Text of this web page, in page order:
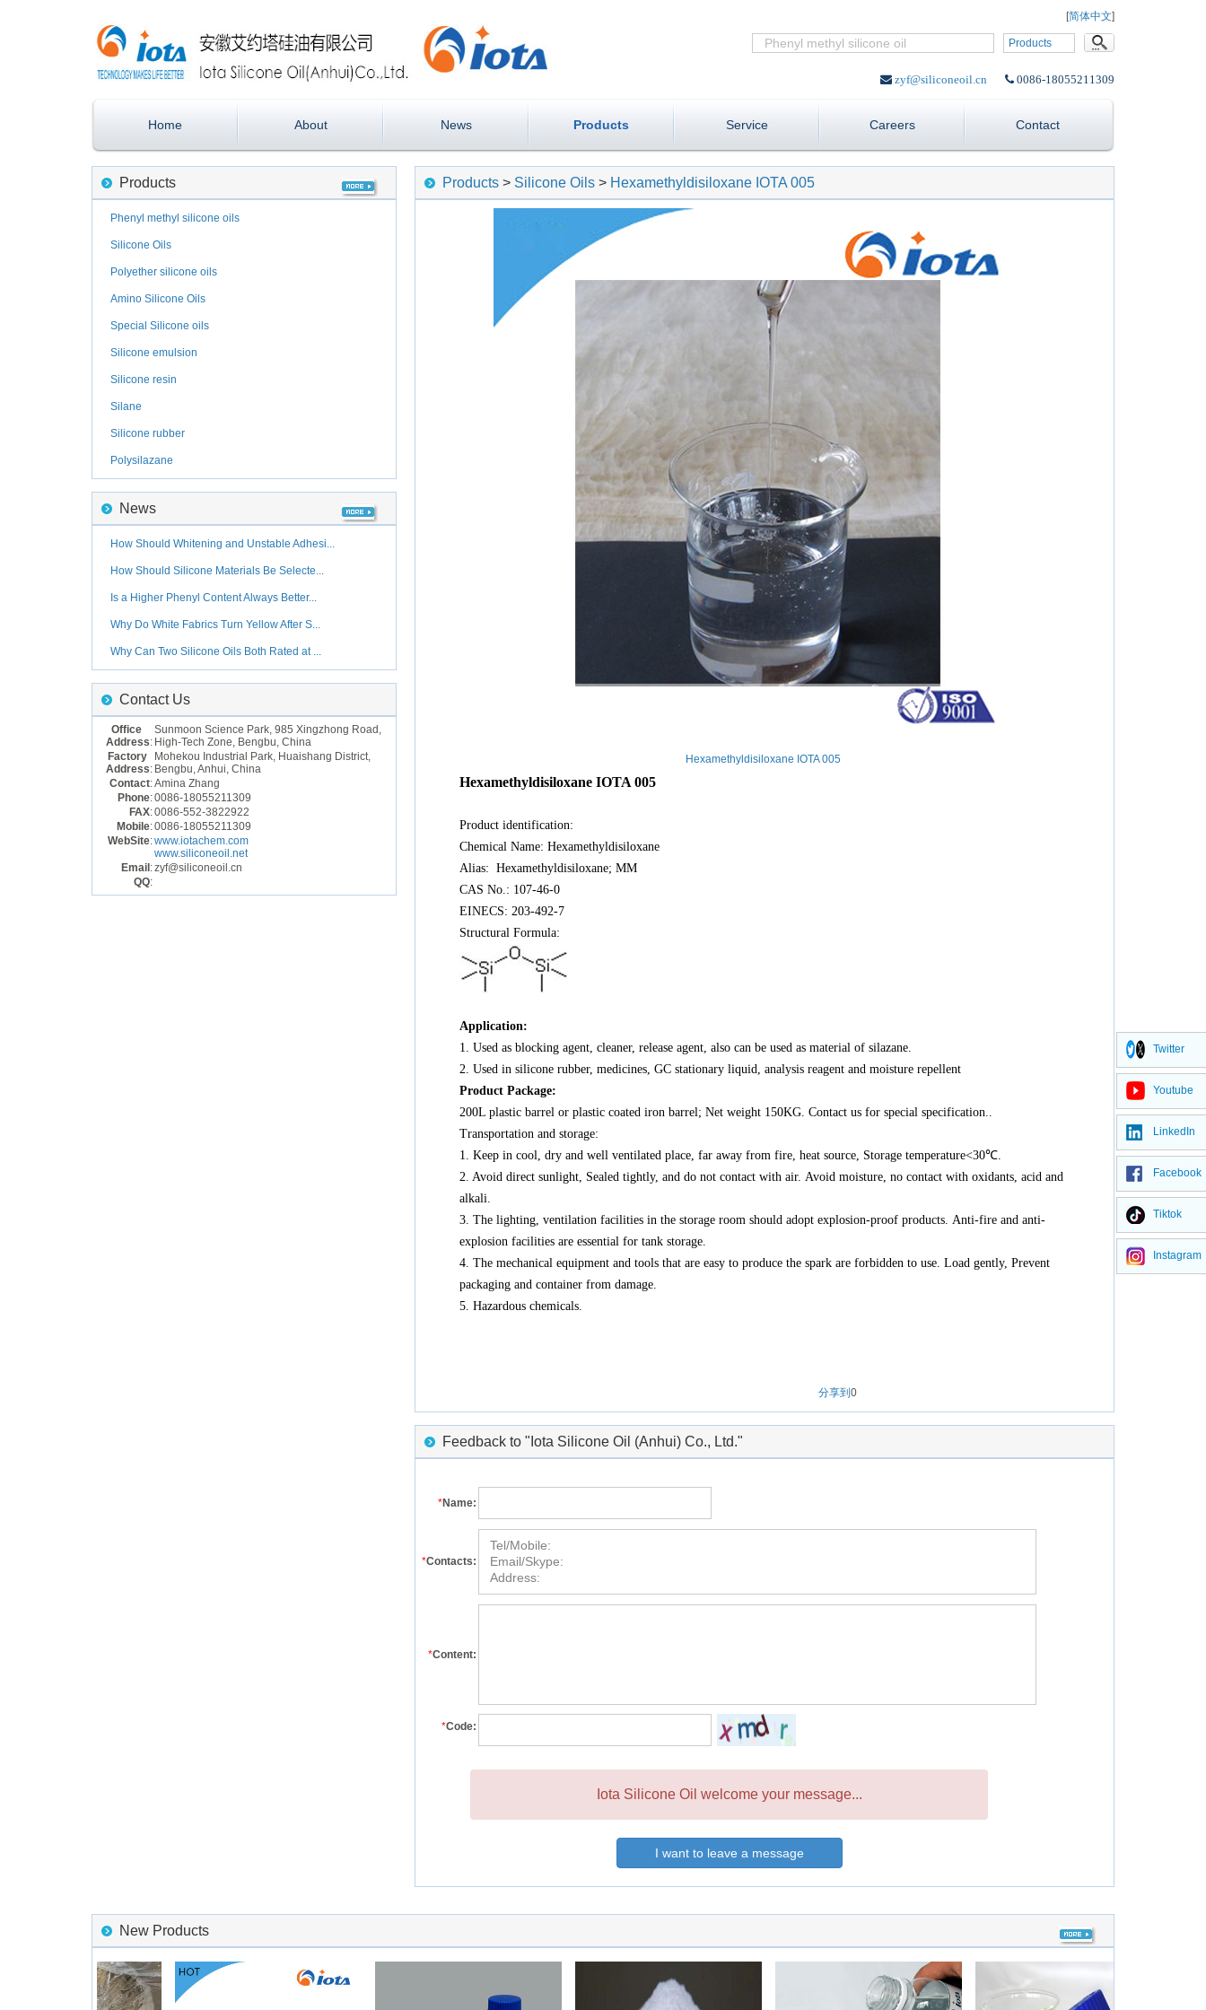
[简体中文]
Products
0086-18055211309
zyf@siliconeoil.cn
Home About News Products Service Careers Contact
Twitter
Youtube
LinkedIn
Facebook
Tiktok
Instagram
Products
Phenyl methyl silicone oils
Silicone Oils
Polyether silicone oils
Amino Silicone Oils
Special Silicone oils
Silicone emulsion
Silicone resin
Silane
Silicone rubber
Polysilazane
News
How Should Whitening and Unstable Adhesi...
How Should Silicone Materials Be Selecte...
Is a Higher Phenyl Content Always Better...
Why Do White Fabrics Turn Yellow After S...
Why Can Two Silicone Oils Both Rated at ...
Contact Us
Office
Address:
Sunmoon Science Park, 985 Xingzhong Road,
High-Tech Zone, Bengbu, China
Factory
Address:
Mohekou Industrial Park, Huaishang District,
Bengbu, Anhui, China
Contact:Amina Zhang
Phone:0086-18055211309
FAX:0086-552-3822922
Mobile:0086-18055211309
WebSite:www.iotachem.com
www.siliconeoil.net
Email :zyf@siliconeoil.cn
QQ:
Products > Silicone Oils > Hexamethyldisiloxane IOTA 005
Hexamethyldisiloxane IOTA 005
Hexamethyldisiloxane IOTA 005
Product identification:
Chemical Name: Hexamethyldisiloxane
Alias: Hexamethyldisiloxane; MM
CAS No.: 107-46-0
EINECS: 203-492-7
Structural Formula:
Application:
1. Used as blocking agent, cleaner, release agent, also can be used as material of silazane.
2. Used in silicone rubber, medicines, GC stationary liquid, analysis reagent and moisture repellent
Product Package:
200L plastic barrel or plastic coated iron barrel; Net weight 150KG. Contact us for special specification..
Transportation and storage:
1. Keep in cool, dry and well ventilated place, far away from fire, heat source, Storage temperature<30℃.
2. Avoid direct sunlight, Sealed tightly, and do not contact with air. Avoid moisture, no contact with oxidants, acid and
alkali.
3. The lighting, ventilation facilities in the storage room should adopt explosion-proof products. Anti-fire and anti-
explosion facilities are essential for tank storage.
4. The mechanical equipment and tools that are easy to produce the spark are forbidden to use. Load gently, Prevent
packaging and container from damage.
5. Hazardous chemicals.
分享到 0
Feedback to "Iota Silicone Oil (Anhui) Co., Ltd."
*Name:
*Contacts:
*Content:
*Code:
Iota Silicone Oil welcome your message...
I want to leave a message
New Products